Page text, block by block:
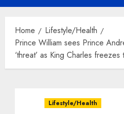
Menu
Home
Lifestyle/Health
Prince William sees Prince
‘threat’ as King Charles
Lifestyle/Health